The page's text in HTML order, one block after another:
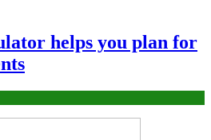
helps you plan for